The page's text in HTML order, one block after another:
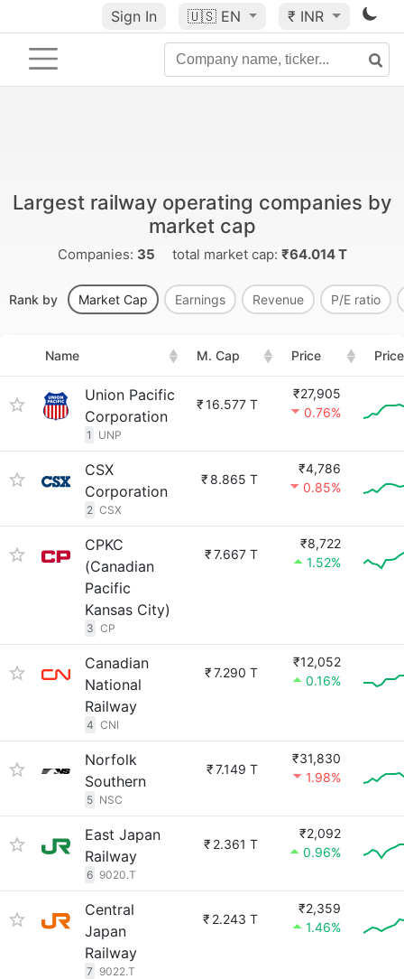
Sign In 🇺🇸 EN ₹ INR
Largest railway operating companies by
market cap
Companies: 35 total market cap: ₹64.014 T
Rank by Market Cap Earnings Revenue P/E ratio
Name M. Cap Price
Union Pacific
Corporation
1 UNP
₹16.577 T
₹27,905
0.76%
CSX
Corporation
2 CSX
₹ 8.865 T
₹4,786
0.85%
CPKC
(Canadian
Pacific
Kansas City)
3 CP
₹7.667 T
₹8,722
1.52%
Canadian
National
Railway
4 CNI
₹7.290 T
₹12,052
0.16%
Norfolk
Southern
5 NSC
₹7.149 T
₹31,830
1.98%
East Japan
Railway
6 9020.T
₹ 2.361 T
₹2,092
0.96%
Central
Japan
Railway
7 9022.T
₹ 2.243 T
₹2,359
1.46%